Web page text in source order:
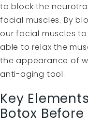
to block the
facial muscles. By
our facial muscles
able to relax the
the appearance of
anti-aging tool.
Key
Botox